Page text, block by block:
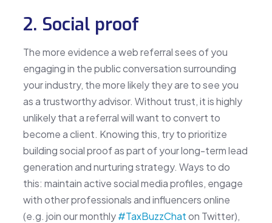
2. Social proof
The more evidence a web referral sees of you
engaging in the public conversation surrounding
your industry, the more likely they are to see you
as a trustworthy advisor. Without trust, it is highly
unlikely that a referral will want to convert to
become a client. Knowing this, try to prioritize
building social proof as part of your long-term lead
generation and nurturing strategy. Ways to do
this: maintain active social media profiles, engage
with other professionals and influencers online
(e.g. join our monthly#TaxBuzzChaton Twitter),